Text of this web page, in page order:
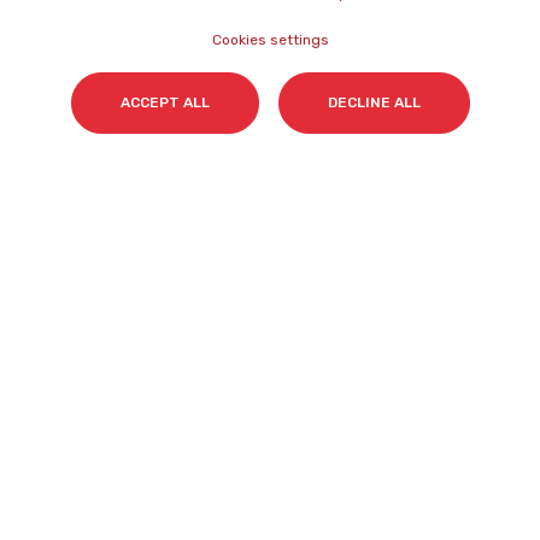
Cookies settings
ACCEPT ALL DECLINE ALL
Contact
Accessibility
Statement
Cookies Policy